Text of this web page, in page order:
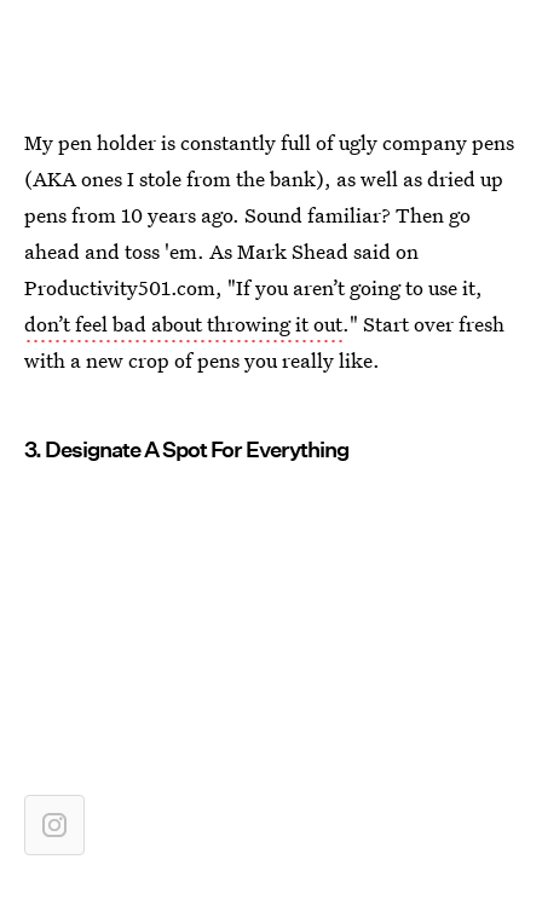
My pen holder is constantly full of ugly company pens
(AKA ones I stole from the bank), as well as dried up
pens from 10 years ago. Sound familiar? Then go
ahead and toss 'em. As Mark Shead said on
Productivity501.com, "If you aren’t going to use it,
don’t feel bad about throwing it out." Start over fresh
with a new crop of pens you really like.
3. Designate A Spot For Everything